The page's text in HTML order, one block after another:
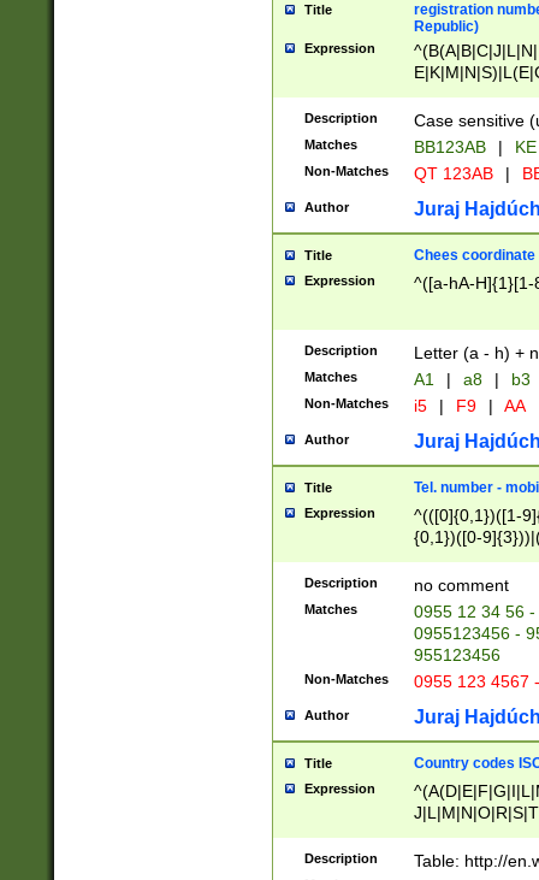
Title
registration
Republic)
Expression
{2})$
Description Case sensitive
Matches BB123AB |
Non-Matches QT 123AB |
Author Juraj
Title Chees coordinate
Expression ^([a-hA-H]{1}[1-
Description Letter (a - h) +
Matches A1 | a8 | b3
Non-Matches i5 | F9 | AA
Author Juraj
Title Tel. number -
Expression
^(([0]{0,1})([1-
{0,1})([0-
{2})))$
Description no comment
Matches
0955 12 34 56
0955123456 -
955123456
Non-Matches 0955 123 4567
Author Juraj
Title Country codes
Expression
Description Table: http://